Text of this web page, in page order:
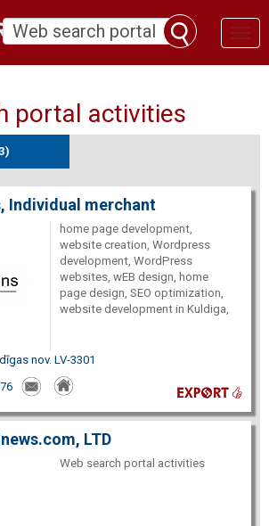
portal activities
Individual merchant
home page development,
website creation, Wordpress
development, WordPress
websites, wEB design, home
page design, SEO optimization,
website development in Kuldiga,
nov. LV-3301
LTD
Web search portal activities